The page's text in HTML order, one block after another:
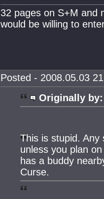
32 pages on S+M and
would be willing to
Posted - 2008.05.03
Originally by:
This is stupid.
unless you plan
has a buddy
Curse.